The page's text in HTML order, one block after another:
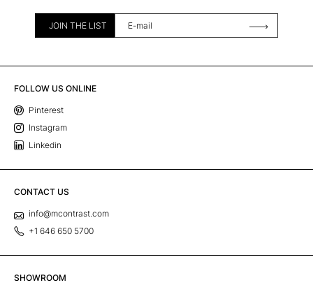
JOIN THE LIST
FOLLOW US ONLINE
Pinterest
Instagram
Linkedin
CONTACT US
info@mcontrast.com
+1 646 650 5700
SHOWROOM